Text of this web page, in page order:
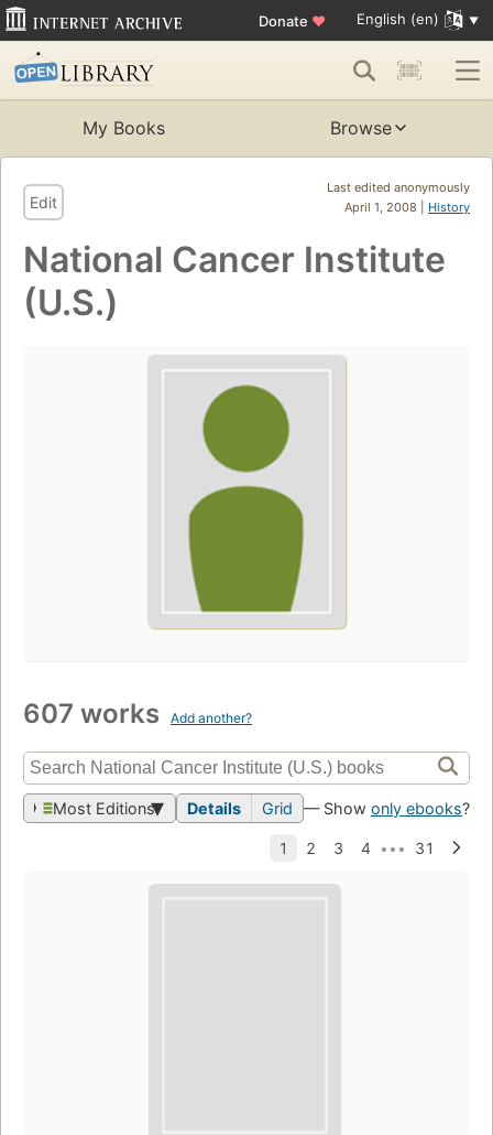
Donate ♥ English (en)
My Books Browse
Last edited anonymously
April 1, 2008 | History
Edit
National Cancer Institute
(U.S.)
607 works Add another?
Most Editions Details Grid — Show only ebooks?